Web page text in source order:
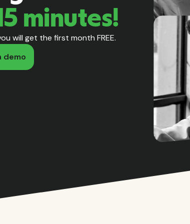
minutes!
will get the first month FREE.
demo